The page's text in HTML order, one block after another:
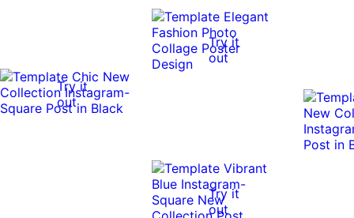
Try it
out
Try it
out
Try it
out